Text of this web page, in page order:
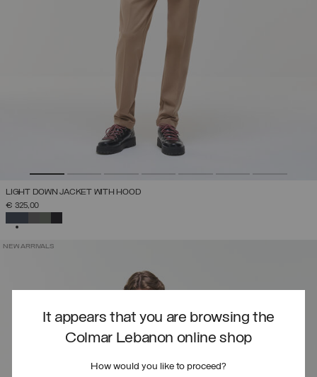
It appears that you are browsing the
Colmar Lebanon online shop
How would you like to proceed?
LIGHT DOWN JACKET WITH HOOD
€ 325,00
NEW ARRIVALS